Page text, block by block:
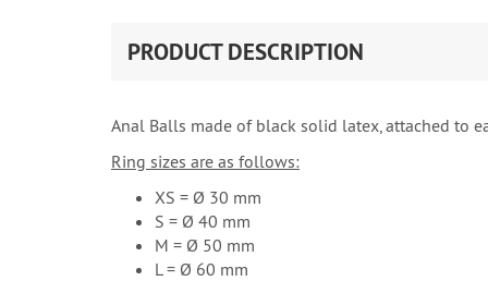
PRODUCT DESCRIPTION
Anal Balls made of black solid latex, attached to
Ring sizes are as follows:
XS = Ø 30 mm
S = Ø 40 mm
M = Ø 50 mm
L = Ø 60 mm